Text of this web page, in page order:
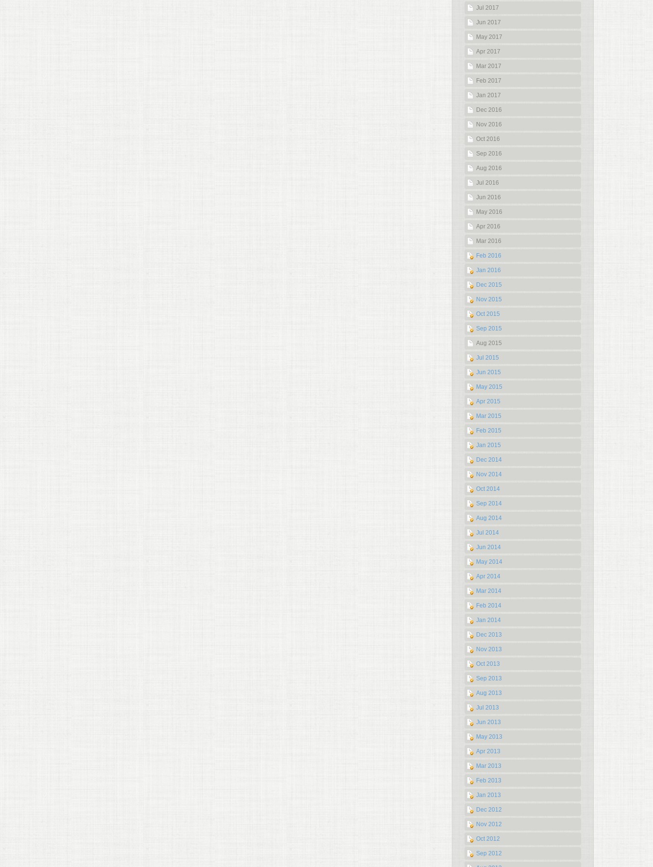
Jul 2017
Jun 2017
May 2017
Apr 2017
Mar 2017
Feb 2017
Jan 2017
Dec 2016
Nov 2016
Oct 2016
Sep 2016
Aug 2016
Jul 2016
Jun 2016
May 2016
Apr 2016
Mar 2016
Feb 2016
Jan 2016
Dec 2015
Nov 2015
Oct 2015
Sep 2015
Aug 2015
Jul 2015
Jun 2015
May 2015
Apr 2015
Mar 2015
Feb 2015
Jan 2015
Dec 2014
Nov 2014
Oct 2014
Sep 2014
Aug 2014
Jul 2014
Jun 2014
May 2014
Apr 2014
Mar 2014
Feb 2014
Jan 2014
Dec 2013
Nov 2013
Oct 2013
Sep 2013
Aug 2013
Jul 2013
Jun 2013
May 2013
Apr 2013
Mar 2013
Feb 2013
Jan 2013
Dec 2012
Nov 2012
Oct 2012
Sep 2012